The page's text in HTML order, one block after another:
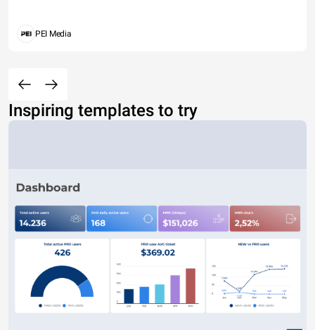
PEI Media
Inspiring templates to try